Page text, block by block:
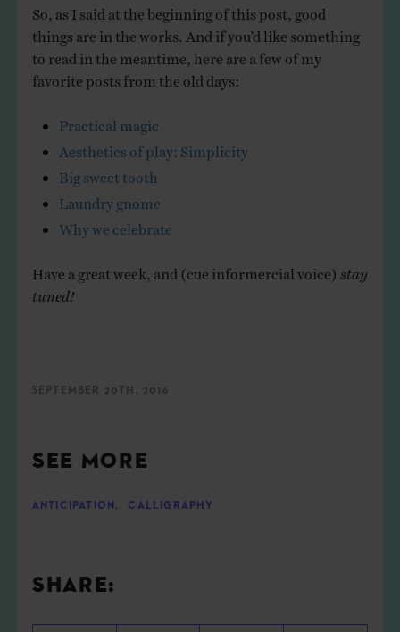
So, as I said at the beginning of this post, good
things are in the works. And if you’d like something
to read in the meantime, here are a few of my
favorite posts from the old days:
Practical magic
Aesthetics of play: Simplicity
Big sweet tooth
Laundry gnome
Why we celebrate
Have a great week, and (cue informercial voice) stay
tuned!
SEPTEMBER 20TH, 2016
SEE MORE
ANTICIPATION , CALLIGRAPHY
SHARE: